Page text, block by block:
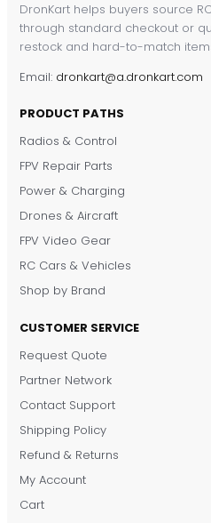
DronKart helps buyers source
through standard checkout or
restock and hard-to-match
Email: dronkart@a.dronkart.com
PRODUCT PATHS
Radios & Control
FPV Repair Parts
Power & Charging
Drones & Aircraft
FPV Video Gear
RC Cars & Vehicles
Shop by Brand
CUSTOMER SERVICE
Request Quote
Partner Network
Contact Support
Shipping Policy
Refund & Returns
My Account
Cart
DronKart